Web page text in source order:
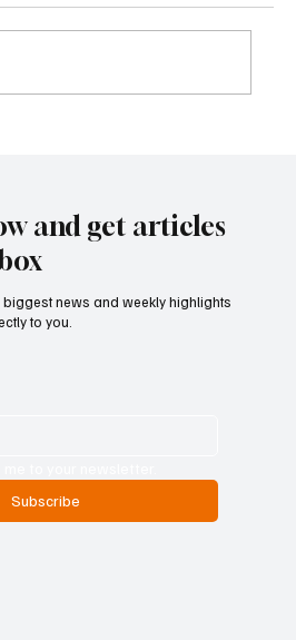
and get articles
news and weekly highlights
to you.
Subscribe